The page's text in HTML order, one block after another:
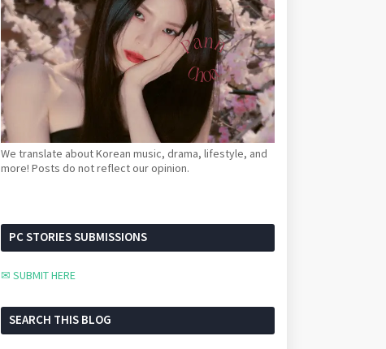
We translate about Korean music, drama, lifestyle, and
more! Posts do not reflect our opinion.
PC STORIES SUBMISSIONS
✉ SUBMIT HERE
SEARCH THIS BLOG